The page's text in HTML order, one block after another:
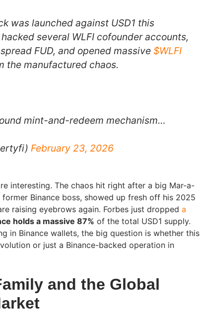
was launched against USD1 this
several WLFI cofounder accounts,
FUD, and opened massive $WLFI
the manufactured chaos.
mint-and-redeem mechanism…
February 23, 2026
interesting. The chaos hit right after a big Mar-a-
former Binance boss, showed up fresh off his 2025
raising eyebrows again. Forbes just dropped a
holds a massive 87% of the total USD1 supply.
in Binance wallets, the big question is whether this
or just a Binance-backed operation in
and the Global